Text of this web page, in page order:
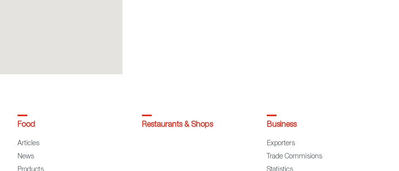
Food
Articles
News
Restaurants & Shops Business
Exporters
Trade Commisions